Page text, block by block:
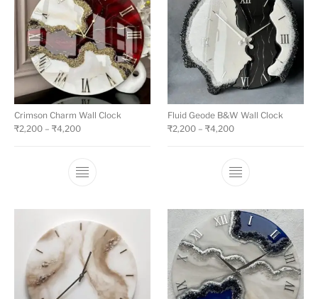
Crimson Charm Wall Clock
₹2,200 – ₹4,200
Fluid Geode B&W Wall Clock
₹2,200 – ₹4,200